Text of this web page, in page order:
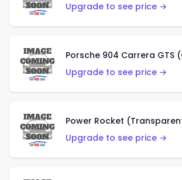
Upgrade to see price →
Upgrade to see price →
Power Rocket
Upgrade to see price →